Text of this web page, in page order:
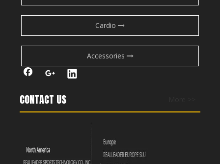
Cardio
Accessories
CONTACT US